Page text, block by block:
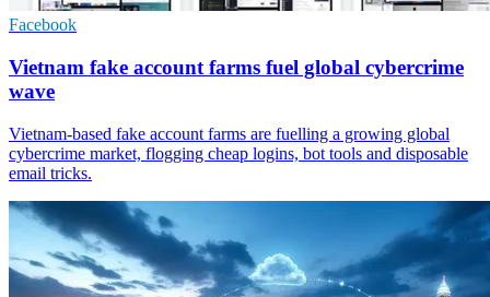
Facebook
Vietnam fake account farms fuel global cybercrime
wave
Vietnam-based fake account farms are fuelling a growing global
cybercrime market, flogging cheap logins, bot tools and disposable
email tricks.